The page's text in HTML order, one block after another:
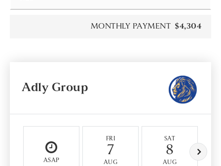
MONTHLY PAYMENT $4,304
Adly Group
ASAP
FRI
7
AUG
SAT
8
AUG